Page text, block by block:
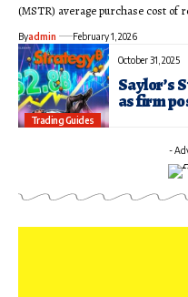
(MSTR) average purchase cost of
Byadmin February 1, 2026
October 31, 2025
Saylor’s
as firm
Trading Guides
-